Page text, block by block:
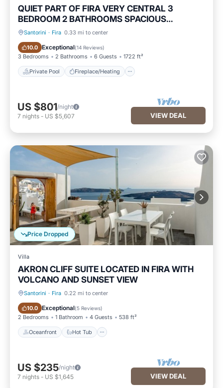
QUIET PART OF FIRA VERY CENTRAL 3
BEDROOM 2 BATHROOMS SPACIOUS
TRADITION MODERN
Santorini · Fira 0.33 mi to center
10.0 Exceptional(14 Reviews)
3 Bedrooms 2 Bathrooms 6 Guests 1722 ft²
Private Pool Fireplace/Heating
Private Pool Fireplace/Heating
US $801/night
7 nights - US $5,607 VIEW DEAL
Price Dropped
Villa
AKRON CLIFF SUITE LOCATED IN FIRA WITH
VOLCANO AND SUNSET VIEW
Santorini · Fira 0.22 mi to center
10.0 Exceptional(5 Reviews)
2 Bedrooms 1 Bathroom 4 Guests 538 ft²
Oceanfront Hot Tub
Oceanfront Hot Tub
US $235/night
7 nights - US $1,645 VIEW DEAL